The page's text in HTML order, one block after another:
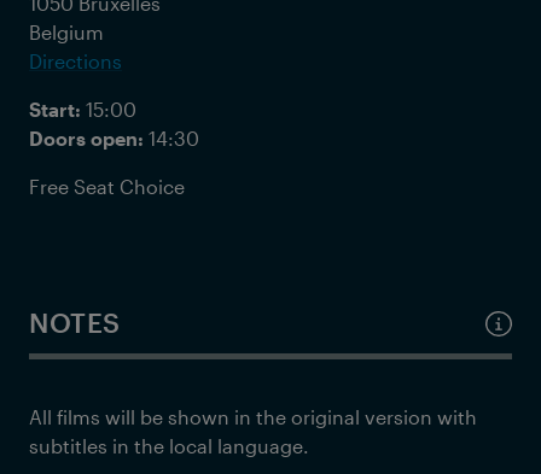
Belgium
Directions
Start: 15:00
Doors open: 14:30
Free Seat Choice
NOTES
All films will be shown in the original version with
subtitles in the local language.